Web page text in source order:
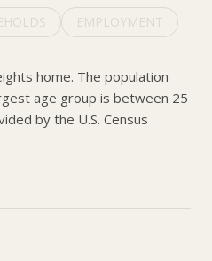
EMPLOYMENT
home. The population
age group is between 25
by the U.S. Census